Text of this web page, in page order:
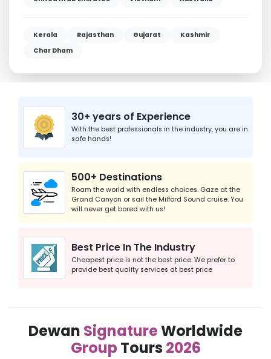
Kerala Rajasthan Gujarat
Kashmir
Char Dham
30+ years of Experience
With the best professionals in the industry, you are in
safe hands!
500+ Destinations
Roam the world with endless choices. Gaze at the
Grand Canyon or sail the Milford Sound cruise. You
will never get bored with us!
Best Price In The Industry
Cheapest price is not the best price. We prefer to
provide best quality services at best price
Dewan SignatureWorldwide
Group Tours 2026